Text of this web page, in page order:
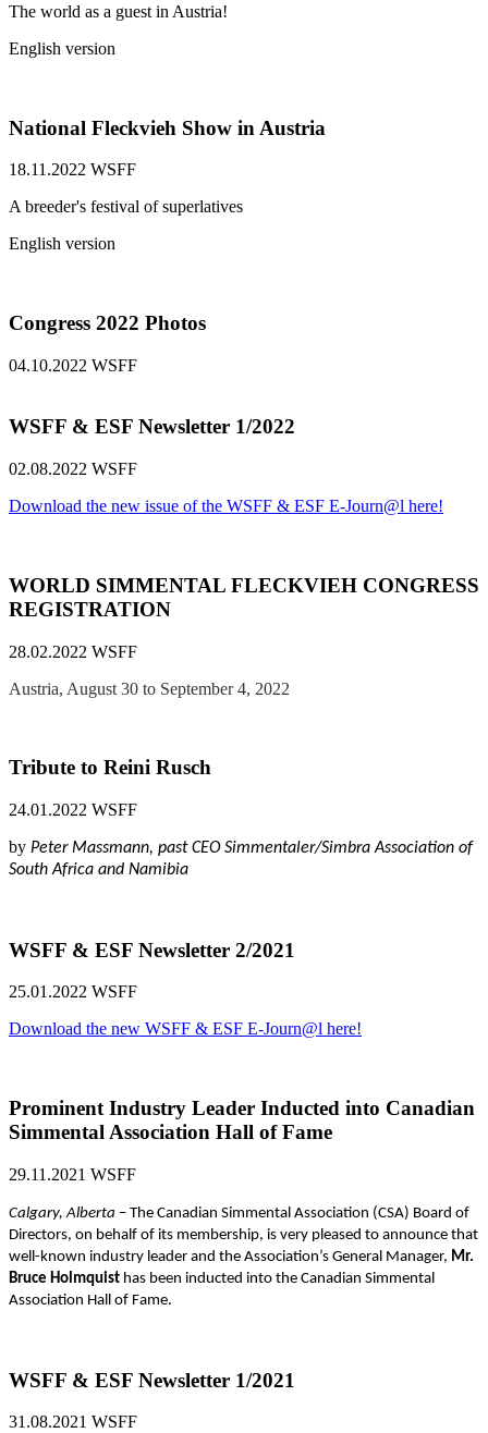
The world as a guest in Austria!
English version
National Fleckvieh Show in Austria
18.11.2022 WSFF
A breeder's festival of superlatives
English version
Congress 2022 Photos
04.10.2022 WSFF
WSFF & ESF Newsletter 1/2022
02.08.2022 WSFF
Download the new issue of the WSFF & ESF E-Journ@l here!
WORLD SIMMENTAL FLECKVIEH CONGRESS
REGISTRATION
28.02.2022 WSFF
Austria, August 30 to September 4, 2022
Tribute to Reini Rusch
24.01.2022 WSFF
by Peter Massmann, past CEO Simmentaler/Simbra Association of
South Africa and Namibia
WSFF & ESF Newsletter 2/2021
25.01.2022 WSFF
Download the new WSFF & ESF E-Journ@l here!
Prominent Industry Leader Inducted into Canadian
Simmental Association Hall of Fame
29.11.2021 WSFF
Calgary, Alberta – The Canadian Simmental Association (CSA) Board of
Directors, on behalf of its membership, is very pleased to announce that
well-known industry leader and the Association’s General Manager, Mr.
Bruce Holmquist has been inducted into the Canadian Simmental
Association Hall of Fame.
WSFF & ESF Newsletter 1/2021
31.08.2021 WSFF